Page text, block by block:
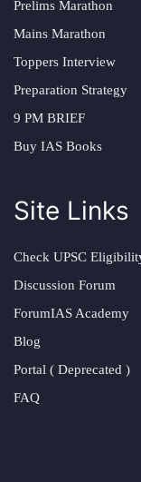
Prelims Marathon
Mains Marathon
Toppers Interview
Preparation Strategy
9 PM BRIEF
Buy IAS Books
Site Links
Check UPSC
Discussion Forum
ForumIAS Academy
Blog
Portal ( Deprecated )
FAQ